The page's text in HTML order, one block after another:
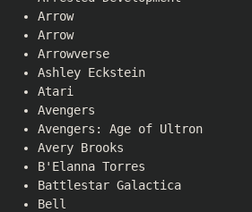
Arrow
Arrow
Arrowverse
Ashley Eckstein
Atari
Avengers
Avengers: Age of Ultron
Avery Brooks
B'Elanna Torres
Battlestar Galactica
Bell